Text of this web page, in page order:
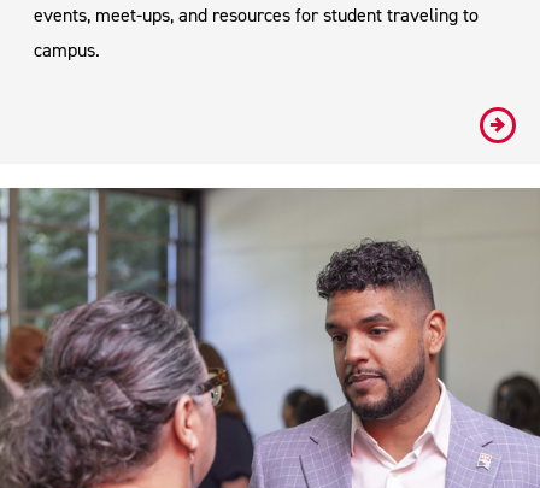
events, meet-ups, and resources for student traveling to
campus.
#